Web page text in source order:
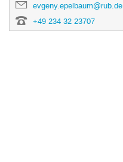
evgeny.epelbaum@rub.de
+49 234 32 23707